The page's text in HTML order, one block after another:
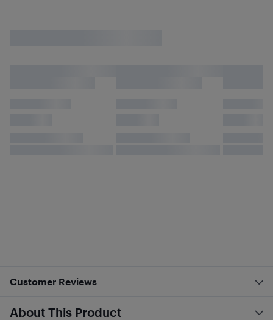
Customer Reviews
About This Product